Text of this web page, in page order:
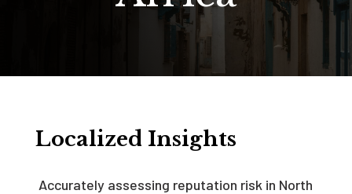
Localized Insights
Accurately assessing reputation risk in North